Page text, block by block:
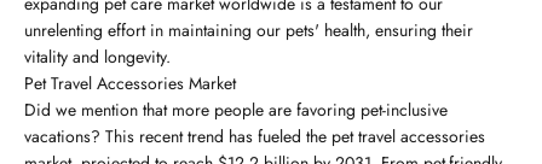
unrelenting effort in maintaining our pets' health, ensuring their
vitality and longevity.
Pet Travel Accessories Market
Did we mention that more people are favoring pet-inclusive
vacations? This recent trend has fueled the pet travel accessories